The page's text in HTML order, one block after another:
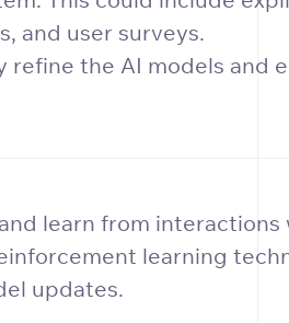
and user surveys.
the AI models and
learn from interactions
learning
updates.